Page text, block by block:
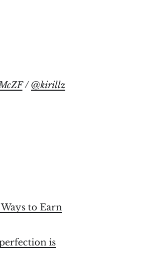
/ @kirillz
to Earn
is